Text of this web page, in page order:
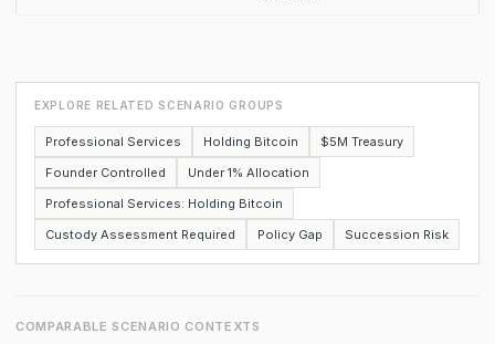
EXPLORE RELATED SCENARIO GROUPS
Professional Services Holding Bitcoin
$5M Treasury
Founder Controlled
Under 1% Allocation
Professional Services: Holding Bitcoin
Custody Assessment Required
Policy Gap Succession Risk
COMPARABLE SCENARIO CONTEXTS